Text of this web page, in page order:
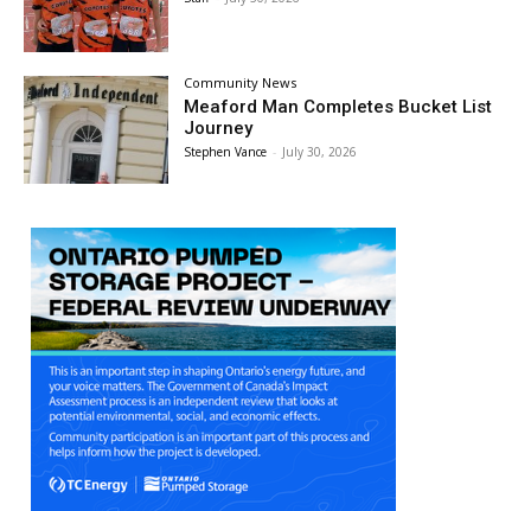
Community News
Meaford Man Completes Bucket List
Journey
Stephen Vance - July 30, 2026